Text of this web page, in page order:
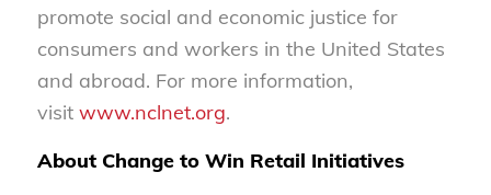
promote social and economic justice for
consumers and workers in the United States
and abroad. For more information,
visit www.nclnet.org.
About Change to Win Retail Initiatives